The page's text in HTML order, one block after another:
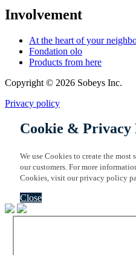
Involvement
At the heart of your
Fondation olo
Products from here
Copyright © 2026 Sobeys Inc.
Privacy policy
Cookie & Privacy
We use Cookies to create the most
our customers. For more
Cookies, visit our privacy policy
Close